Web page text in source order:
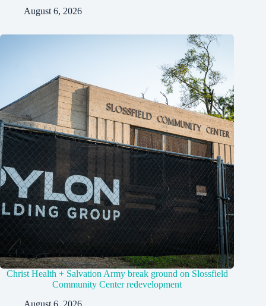
August 6, 2026
Christ Health + Salvation Army break ground on Slossfield
Community Center redevelopment